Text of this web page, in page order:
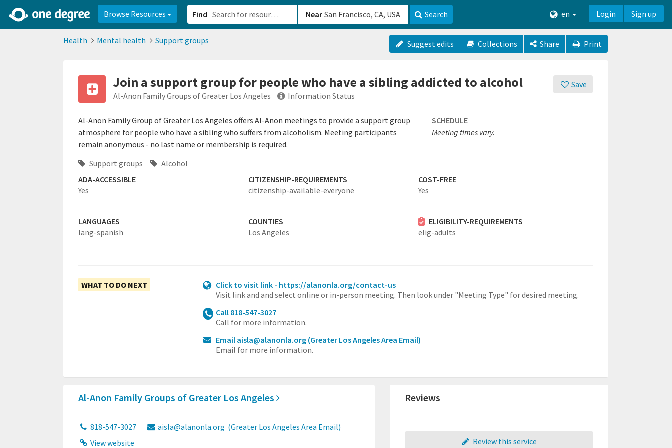
Browse Resources Find Near Search en Login Sign up
Health Mental health Support groups Suggest edits Collections Share Print
Save
Join a support group for people who have a sibling addicted to alcohol
Al-Anon Family Groups of Greater Los Angeles Information Status
Al-Anon Family Group of Greater Los Angeles offers Al-Anon meetings to provide a support group
atmosphere for people who have a sibling who suffers from alcoholism. Meeting participants
remain anonymous - no last name or membership is required.
SCHEDULE
Meeting times vary.
Support groups
Alcohol
ADA-ACCESSIBLE
Yes
CITIZENSHIP-REQUIREMENTS
citizenship-available-everyone
COST-FREE
Yes
LANGUAGES
lang-spanish
COUNTIES
Los Angeles
ELIGIBILITY-REQUIREMENTS
elig-adults
WHAT TO DO NEXT
Click to visit link - https://alanonla.org/contact-us
Visit link and and select online or in-person meeting. Then look under "Meeting Type" for desired meeting.
Call 818-547-3027
Call for more information.
Email aisla@alanonla.org (Greater Los Angeles Area Email)
Email for more information.
Al-Anon Family Groups of Greater Los Angeles
818-547-3027 aisla@alanonla.org (Greater Los Angeles Area Email)
View website
Reviews
Review this service
2d0aacd0-2554-4f20-ae22-6fd73e07f8788df8238c-fac1-4907-a21b-610b82222540